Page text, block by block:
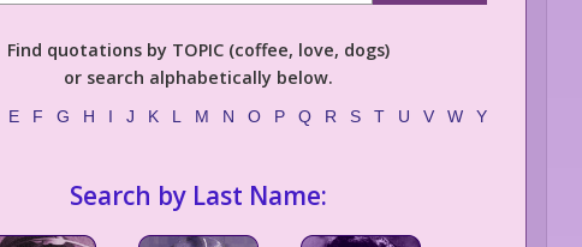
Find quotations by TOPIC (coffee, love, dogs)
or search alphabetically below.
E F G H I J K L M N O P Q R S T U V W Y
Search by Last Name: